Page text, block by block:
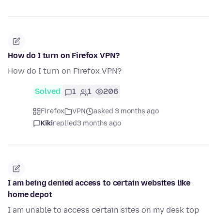
How do I turn on Firefox VPN?
How do I turn on Firefox VPN?
Solved 1 1 206
Firefox VPN
asked 3 months ago
Kikireplied3 months ago
I am being denied access to certain websites like
home depot
I am unable to access certain sites on my desk top